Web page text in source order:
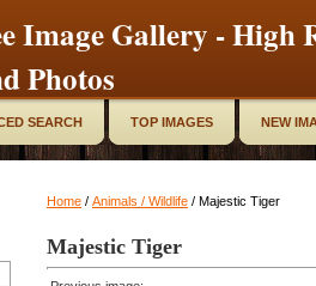
Image Gallery - High
Photos
SEARCH TOP IMAGES NEW
Home / Animals / Wildlife / Majestic Tiger
Majestic Tiger